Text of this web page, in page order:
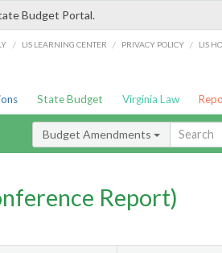
Budget Portal.
/ LIS LEARNING CENTER / PRIVACY POLICY / LIS
State Budget Virginia Law
Budget Amendments
Report)